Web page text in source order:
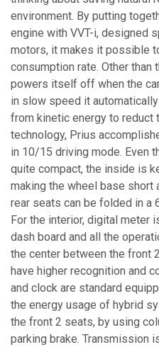
environment. By putting
engine with VVT-i, designed
motors, it makes it possible
consumption rate. Other than
powers itself off when the
in slow speed it
from kinetic energy to reduct
technology, Prius
in 10/15 driving mode. Even
quite compact, the inside is
making the wheel base short
rear seats can be folded in a
For the interior, digital meter
dash board and all the
the center between the front
have higher recognition and
and clock are standard
the energy usage of hybrid
the front 2 seats, by using
parking brake. Transmission